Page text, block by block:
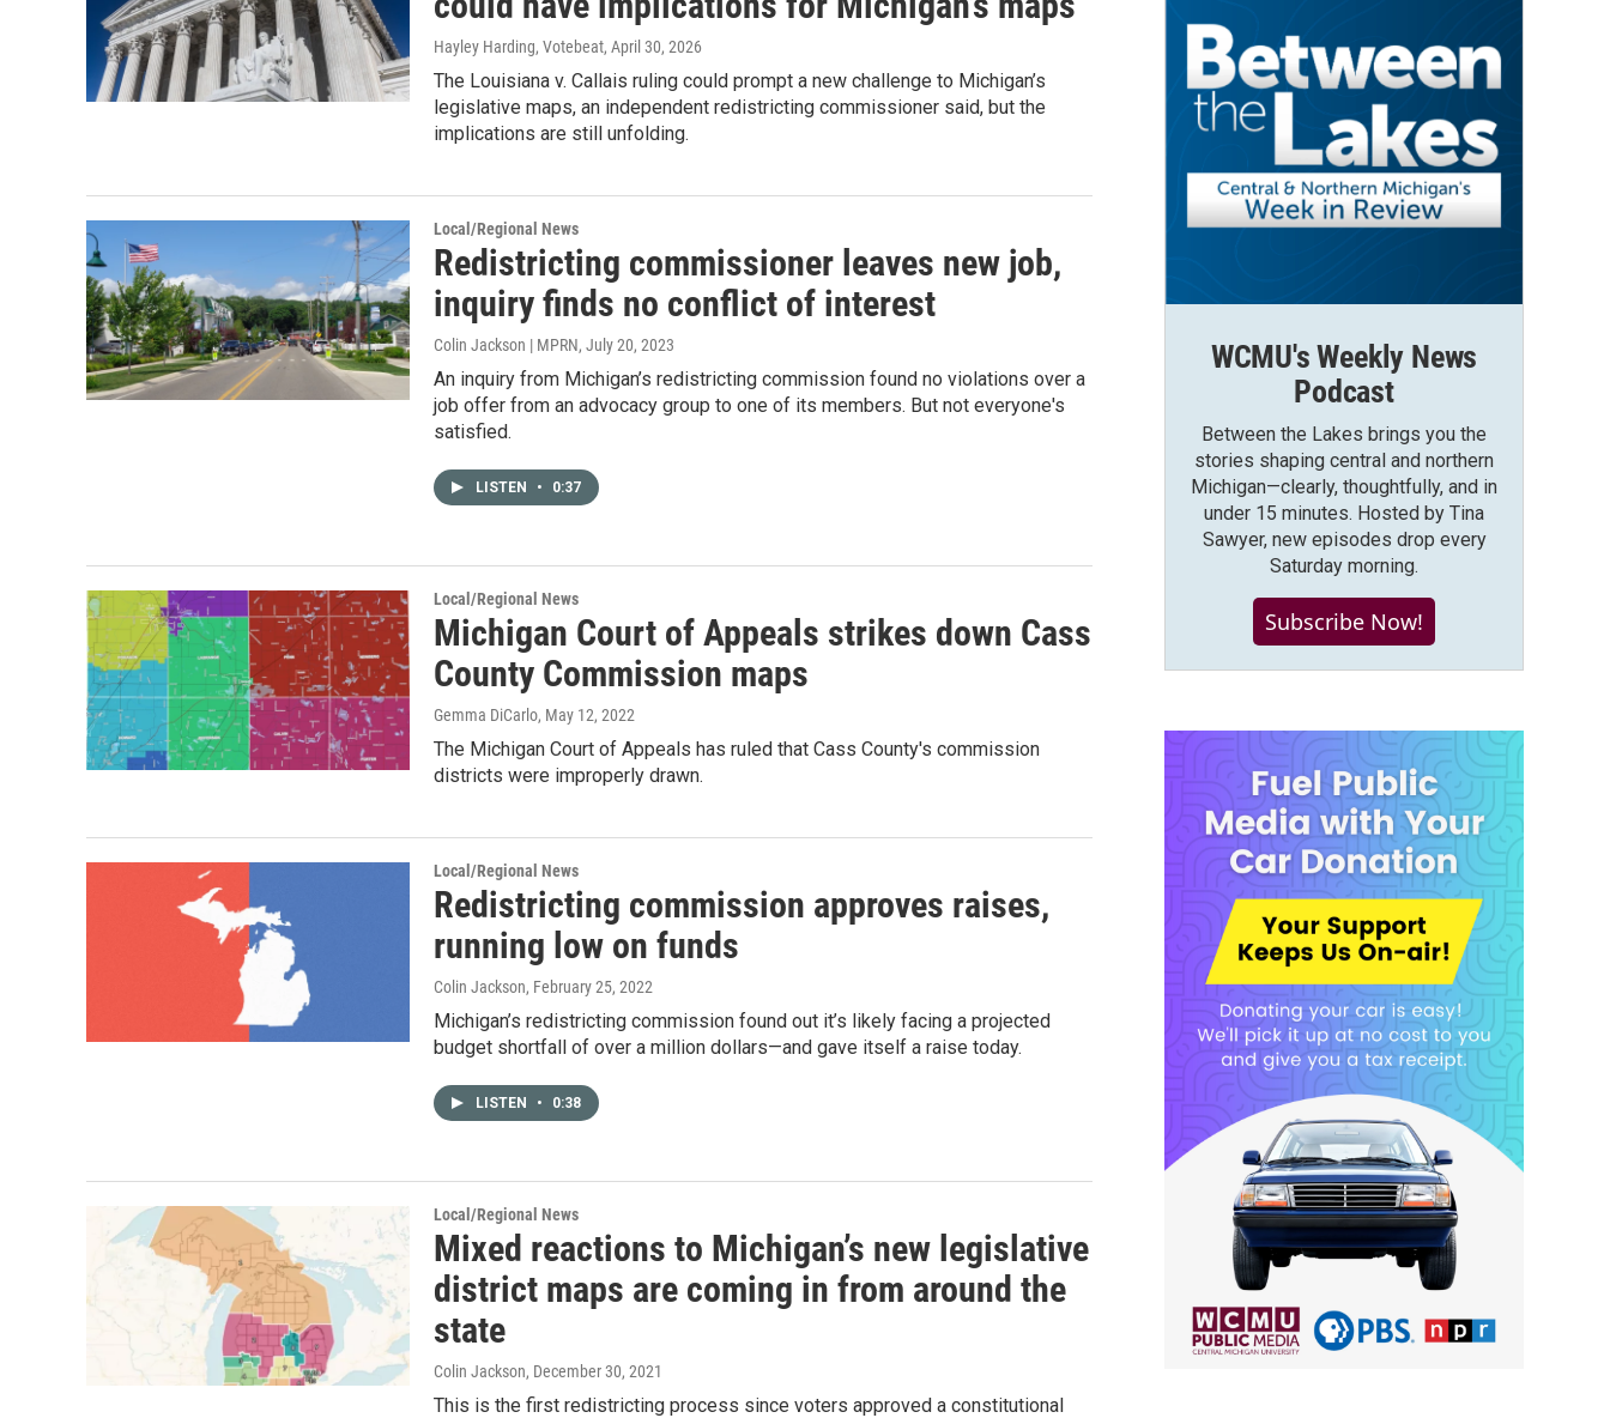
Hayley Harding, Votebeat, April 30, 2026
The Louisiana v. Callais ruling could prompt a new challenge to Michigan’s
legislative maps, an independent redistricting commissioner said, but the
implications are still unfolding.
Local/Regional News
Redistricting commissioner leaves new job,
inquiry finds no conflict of interest
Colin Jackson | MPRN, July 20, 2023
An inquiry from Michigan’s redistricting commission found no violations over a
job offer from an advocacy group to one of its members. But not everyone's
satisfied.
LISTEN • 0:37
Local/Regional News
Michigan Court of Appeals strikes down Cass
County Commission maps
Gemma DiCarlo, May 12, 2022
The Michigan Court of Appeals has ruled that Cass County's commission
districts were improperly drawn.
Local/Regional News
Redistricting commission approves raises,
running low on funds
Colin Jackson, February 25, 2022
Michigan’s redistricting commission found out it’s likely facing a projected
budget shortfall of over a million dollars—and gave itself a raise today.
LISTEN • 0:38
Local/Regional News
Mixed reactions to Michigan’s new legislative
district maps are coming in from around the
state
Colin Jackson, December 30, 2021
This is the first redistricting process since voters approved a constitutional
WCMU's Weekly News
Podcast
Between the Lakes brings you the
stories shaping central and northern
Michigan—clearly, thoughtfully, and in
under 15 minutes. Hosted by Tina
Sawyer, new episodes drop every
Saturday morning.
Subscribe Now!